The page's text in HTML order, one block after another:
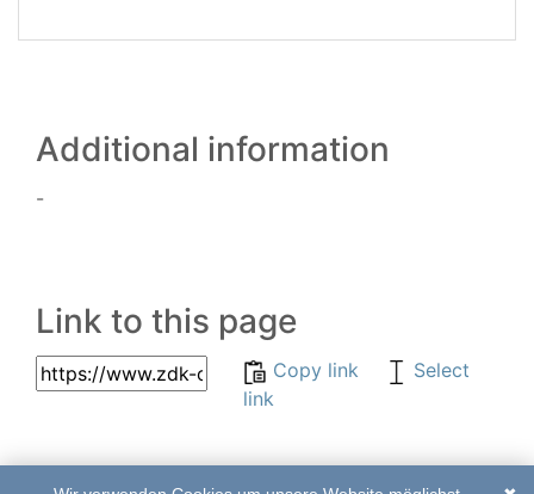
Additional information
-
Link to this page
Copy link
Select
link